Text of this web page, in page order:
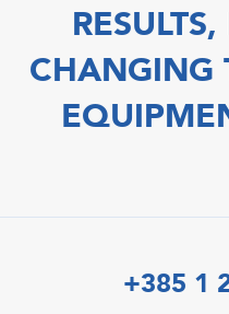
CHANGING
+385 1